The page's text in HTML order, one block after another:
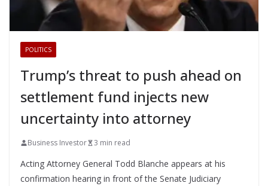
POLITICS
Trump’s threat to push ahead on
settlement fund injects new
uncertainty into attorney
Business Investor 3 min read
Acting Attorney General Todd Blanche appears at his
confirmation hearing in front of the Senate Judiciary